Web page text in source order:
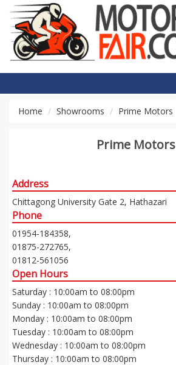
Home Showrooms Prime Motors
Prime Motors
Address
Chittagong University Gate 2, Hathazari
Phone
01954-184358,
01875-272765,
01812-561056
Open Hours
Saturday : 10:00am to 08:00pm
Sunday : 10:00am to 08:00pm
Monday : 10:00am to 08:00pm
Tuesday : 10:00am to 08:00pm
Wednesday : 10:00am to 08:00pm
Thursday : 10:00am to 08:00pm